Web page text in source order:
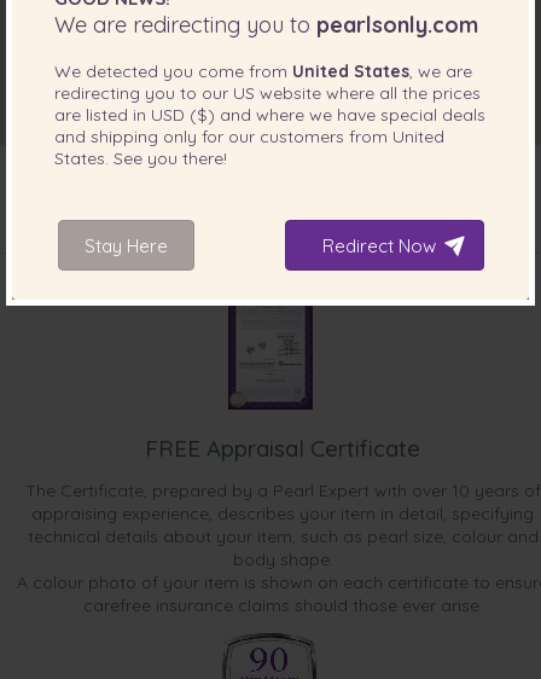
INCLUDED WITH YOUR PRODUCT
FREE Appraisal Certificate
The Certificate, prepared by a Pearl Expert with over 10 years of
appraising experience, describes your item in detail, specifying
technical details about your item, such as pearl size, colour and
body shape.
A colour photo of your item is shown on each certificate to
carefree insurance claims should those ever arise.
We are redirecting you to pearlsonly.com
We detected you come from United States, we are
redirecting you to our US website where all the prices
are listed in USD ($) and where we have special deals
and shipping only for our customers from United
States. See you there!
Stay Here Redirect Now